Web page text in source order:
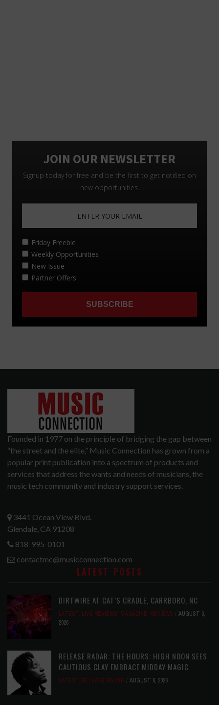
Founded in 1977 on the principle of bridging the gap between
“the street and the elite,” Music Connection has grown from a
popular print publication into a spectrum of products and
services that address the wants and needs of musicians, the
music tech community and industry support services.
3441 Ocean View Blvd.
Glendale, CA 91208
818-995-0101
contactmc@musicconnection.com
LATEST POSTS
DIRTWIRE AT CAT’S CRADLE, CARRBORO, NC
LATEST, LIVE REVIEWS, MAGAZINE, REVIEWS
AUGUST 6,
2026
RELEASE RADAR: THE HOURS: HIGH NOON SEES
CAUTIOUS CLAY EMBRACE MIDDAY MAGIC
LATEST, RELEASE RADAR AUGUST 6, 2026